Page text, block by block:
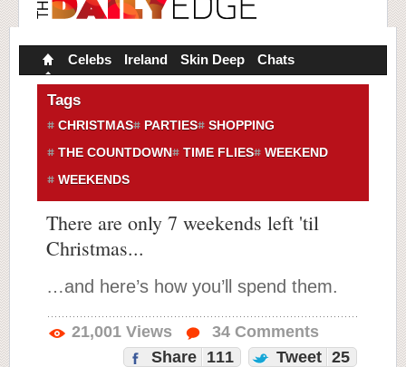
Celebs Ireland Skin Deep Chats
Tags
CHRISTMAS PARTIES
SHOPPING
THE COUNTDOWN
TIME FLIES
WEEKEND
WEEKENDS
There are only 7 weekends left 'til
Christmas...
…and here’s how you’ll spend them.
21,001 Views 34 Comments
Share
111 Tweet 25